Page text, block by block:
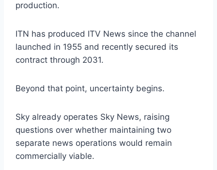
production.
ITN has produced ITV News since the channel
launched in 1955 and recently secured its
contract through 2031.
Beyond that point, uncertainty begins.
Sky already operates Sky News, raising
questions over whether maintaining two
separate news operations would remain
commercially viable.